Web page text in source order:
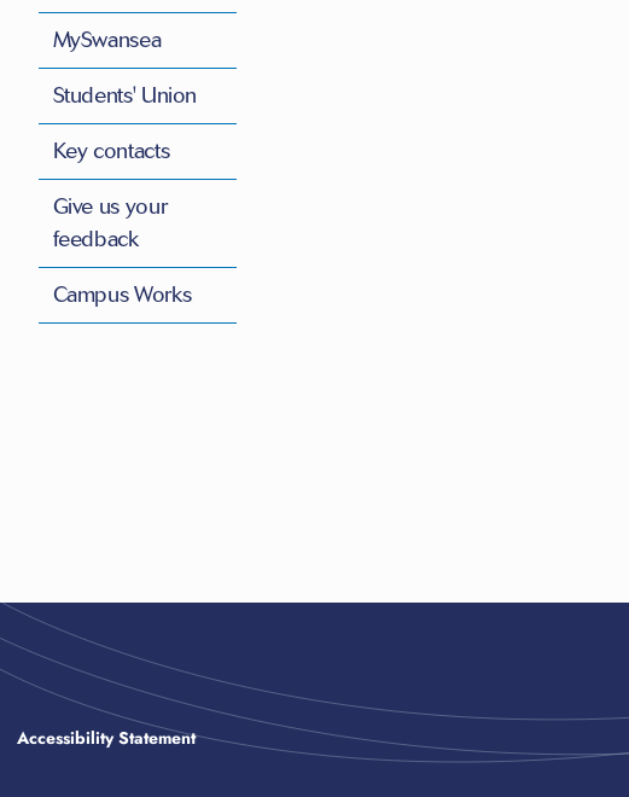
MySwansea
Students' Union
Key contacts
Give us your
feedback
Campus Works
Accessibility Statement